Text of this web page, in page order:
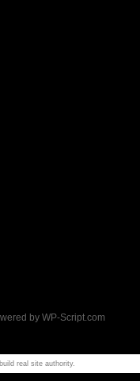
by WP-Script.com
real site authority.